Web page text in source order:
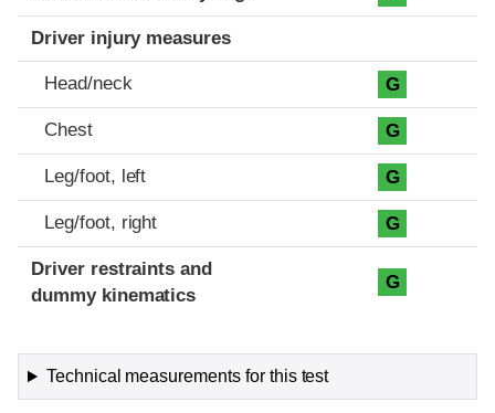
Driver injury measures
Head/neck G
Chest G
Leg/foot, left G
Leg/foot, right G
Driver restraints and
dummy kinematics
G
Technical measurements for this test